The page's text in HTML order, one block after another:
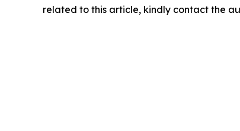
related to this article, kindly contact the